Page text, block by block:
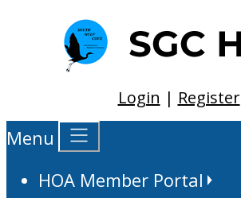
Login | Register
Menu
HOA Member Portal